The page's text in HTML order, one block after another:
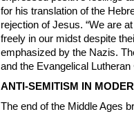
for his translation of the
rejection of Jesus. “We are
freely in our midst despite
emphasized by the Nazis.
and the Evangelical
ANTI-SEMITISM IN
The end of the Middle Ages